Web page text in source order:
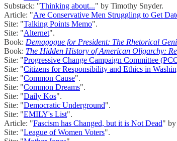
Substack: "Thinking about..." by Timothy Snyder.
Article: "Are Conservative Men Struggling to Get
Site: "Talking Points Memo".
Site: "Alternet".
Book: Demagogue for President: The Rhetorical
Book: The Hidden History of American Oligarchy:
Site: "Progressive Change Campaign Committee
Site: "Citizens for Responsibility and Ethics in
Site: "Common Cause".
Site: "Common Dreams".
Site: "Daily Kos".
Site: "Democratic Underground".
Site: "EMILY's List".
Article: "Fascism has Changed, but it is Not Dead"
Site: "League of Women Voters".